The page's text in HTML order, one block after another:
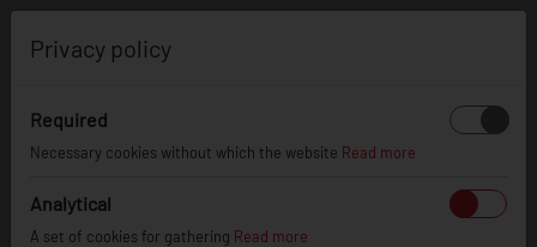
SL03
Privacy policy
Required
Necessary cookies without which the website Read more
Analytical
A set of cookies for gathering Read more